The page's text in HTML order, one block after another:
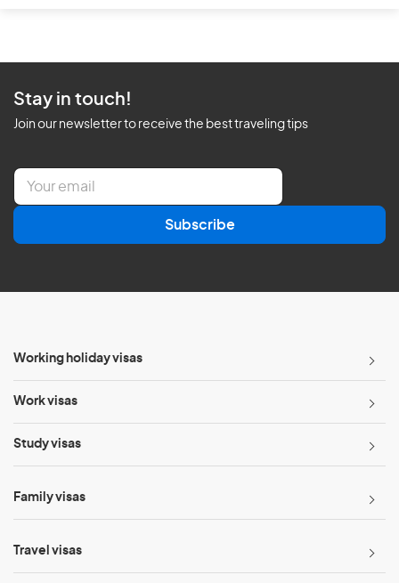
Stay in touch!
Join our newsletter to receive the best traveling tips
E
a
l
Subscribe
Working holiday visas
Work visas
Study visas
Family visas
Travel visas